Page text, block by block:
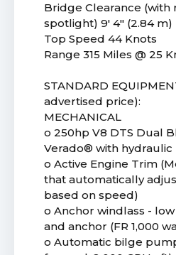
Bridge Clearance (with
spotlight) 9' 4" (2.84 m)
Top Speed 44 Knots
Range 315 Miles @ 25
STANDARD
advertised price):
MECHANICAL
o 250hp V8 DTS Dual
Verado® with
o Active Engine Trim
that automatically
based on speed)
o Anchor windlass -
and anchor (FR 1,000
o Automatic bilge